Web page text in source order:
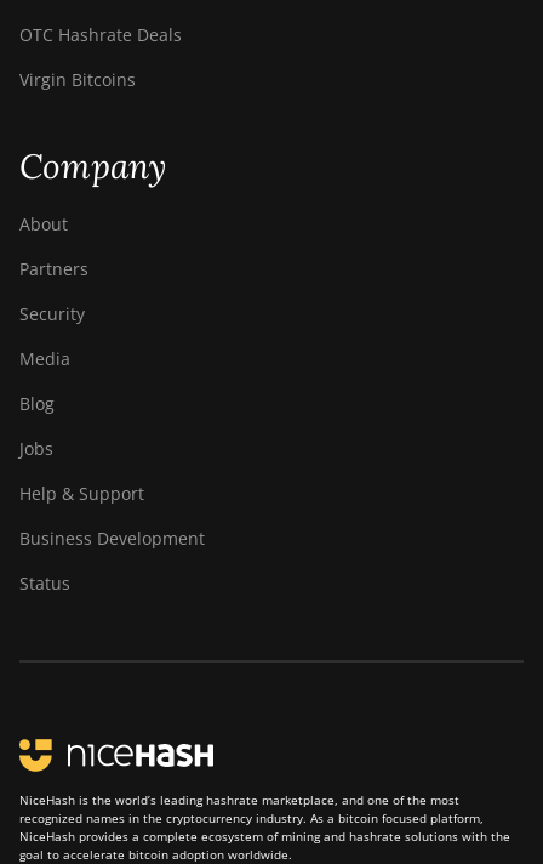
OTC Hashrate Deals
Virgin Bitcoins
Company
About
Partners
Security
Media
Blog
Jobs
Help & Support
Business Development
Status
NiceHash is the world’s leading hashrate marketplace, and one of the most
recognized names in the cryptocurrency industry. As a bitcoin focused platform,
NiceHash provides a complete ecosystem of mining and hashrate solutions with the
goal to accelerate bitcoin adoption worldwide.